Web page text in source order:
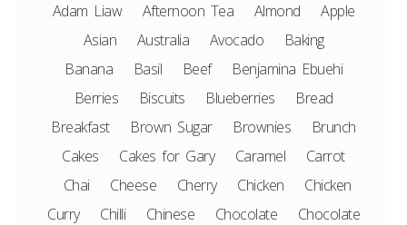
Adam Liaw Afternoon Tea Almond
Apple
Asian
Australia Avocado
Baking
Banana
Basil Beef
Benjamina Ebuehi
Berries
Biscuits Blueberries
Bread
Breakfast
Brown Sugar Brownies
Brunch
Cakes
Cakes for Gary Caramel
Carrot
Chai
Cheese Cherry Chicken
Chicken
Curry
Chilli Chinese Chocolate
Chocolate